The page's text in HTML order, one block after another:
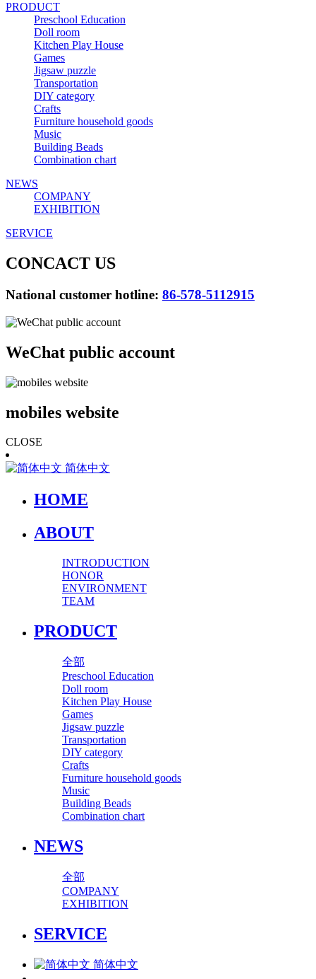
PRODUCT
Preschool Education
Doll room
Kitchen Play House
Games
Jigsaw puzzle
Transportation
DIY category
Crafts
Furniture household goods
Music
Building Beads
Combination chart
NEWS
COMPANY
EXHIBITION
SERVICE
CONCACT US
National customer hotline: 86-578-5112915
WeChat public account
mobiles website
CLOSE
简体中文
HOME
ABOUT
INTRODUCTION
HONOR
ENVIRONMENT
TEAM
PRODUCT
全部
Preschool Education
Doll room
Kitchen Play House
Games
Jigsaw puzzle
Transportation
DIY category
Crafts
Furniture household goods
Music
Building Beads
Combination chart
NEWS
全部
COMPANY
EXHIBITION
SERVICE
简体中文